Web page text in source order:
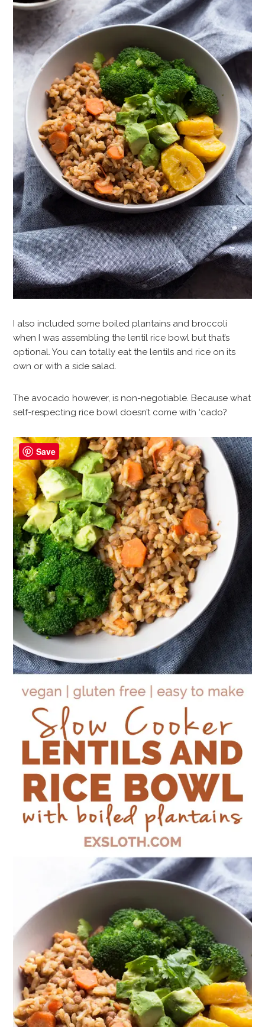
I also included some boiled plantains and broccoli
when I was assembling the lentil rice bowl but that’s
optional. You can totally eat the lentils and rice on its
own or with a side salad.
The avocado however, is non-negotiable. Because what
self-respecting rice bowl doesn’t come with ‘cado?
Save